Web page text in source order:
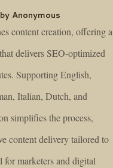
Anonymous
content creation, offering a
delivers SEO-optimized
Supporting English,
Italian, Dutch, and
simplifies the process,
content delivery tailored to
for marketers and digital